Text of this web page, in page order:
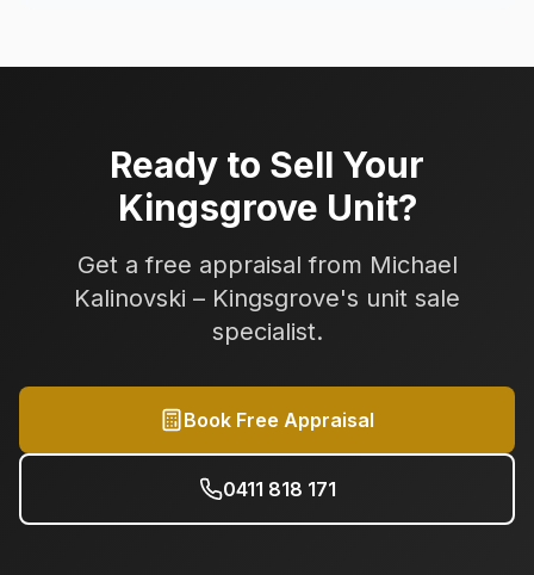
Ready to Sell Your
Kingsgrove Unit?
Get a free appraisal from Michael
Kalinovski – Kingsgrove's unit sale
specialist.
Book Free Appraisal
0411 818 171